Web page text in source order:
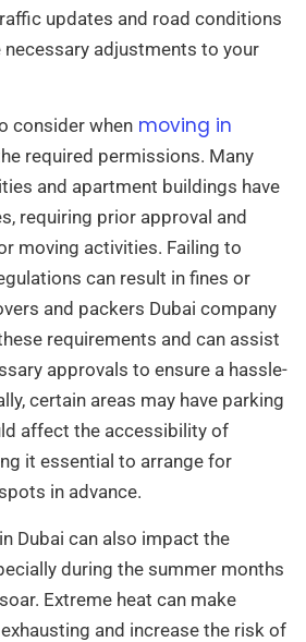
updates and road conditions
adjustments to your
consider when moving in
required permissions. Many
and apartment buildings have
requiring prior approval and
moving activities. Failing to
can result in fines or
and packers Dubai company
requirements and can assist
approvals to ensure a hassle-
certain areas may have parking
affect the accessibility of
it essential to arrange for
in advance.
Dubai can also impact the
during the summer months
Extreme heat can make
and increase the risk of